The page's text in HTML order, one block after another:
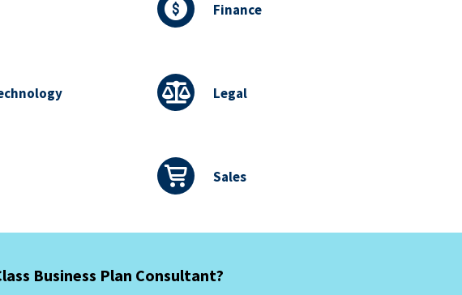
Finance
Legal
Sales
Business Plan Consultant?